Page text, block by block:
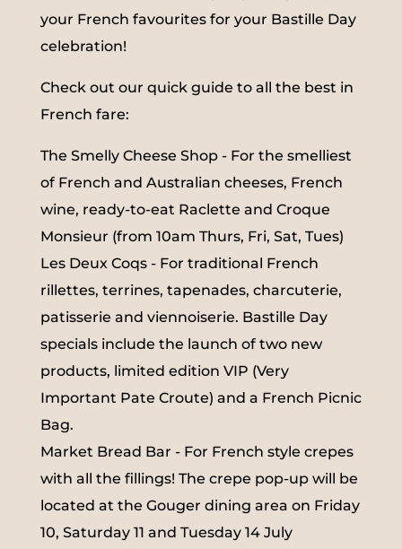
your French favourites for your Bastille Day
celebration!
Check out our quick guide to all the best in
French fare:
The Smelly Cheese Shop - For the smelliest
of French and Australian cheeses, French
wine, ready-to-eat Raclette and Croque
Monsieur (from 10am Thurs, Fri, Sat, Tues)
Les Deux Coqs - For traditional French
rillettes, terrines, tapenades, charcuterie,
patisserie and viennoiserie. Bastille Day
specials include the launch of two new
products, limited edition VIP (Very
Important Pate Croute) and a French Picnic
Bag.
Market Bread Bar - For French style crepes
with all the fillings! The crepe pop-up will be
located at the Gouger dining area on Friday
10, Saturday 11 and Tuesday 14 July